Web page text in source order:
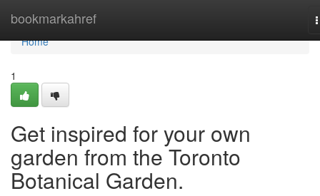
bookmarkahref
Home
Home
1
Get inspired for your own
garden from the Toronto
Botanical Garden.